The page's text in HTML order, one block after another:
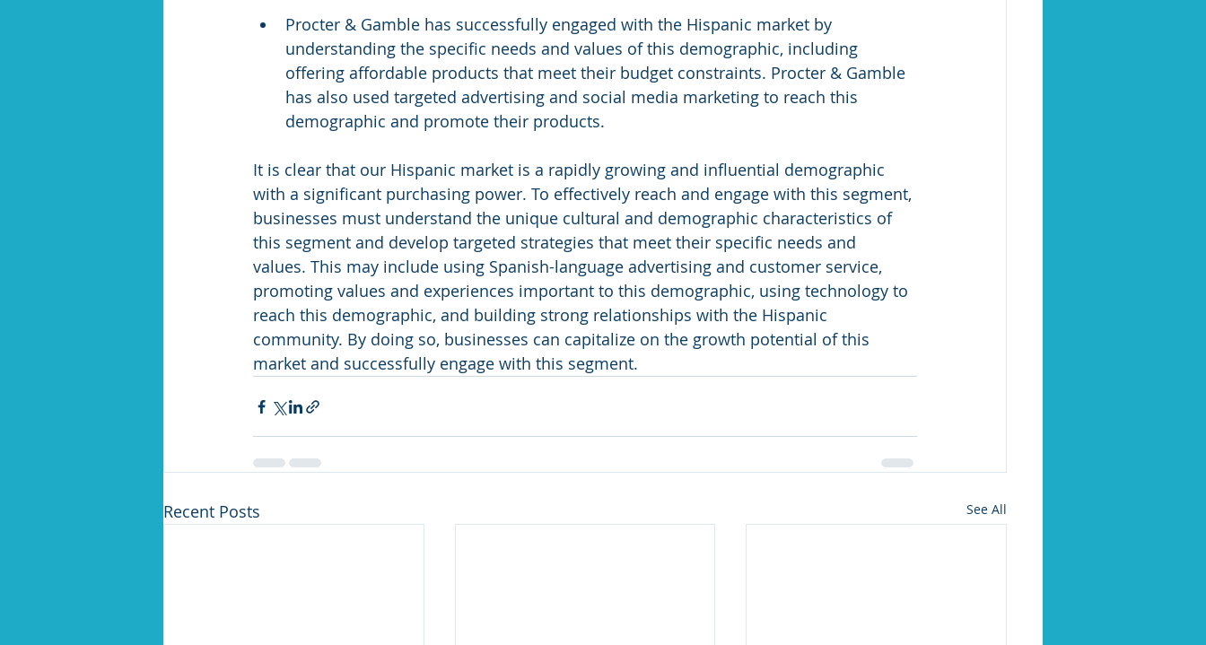
Procter & Gamble has successfully engaged with the Hispanic market by
understanding the specific needs and values of this demographic, including
offering affordable products that meet their budget constraints. Procter & Gamble
has also used targeted advertising and social media marketing to reach this
demographic and promote their products.
It is clear that our Hispanic market is a rapidly growing and influential demographic
with a significant purchasing power. To effectively reach and engage with this segment,
businesses must understand the unique cultural and demographic characteristics of
this segment and develop targeted strategies that meet their specific needs and
values. This may include using Spanish-language advertising and customer service,
promoting values and experiences important to this demographic, using technology to
reach this demographic, and building strong relationships with the Hispanic
community. By doing so, businesses can capitalize on the growth potential of this
market and successfully engage with this segment.
Recent Posts See All